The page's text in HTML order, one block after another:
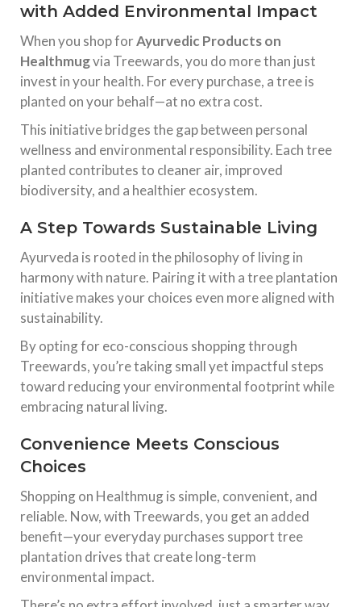
with Added Environmental Impact
When you shop forAyurvedic Products on
Healthmugvia Treewards, you do more than just
invest in your health. For every purchase, a tree is
planted on your behalf—at no extra cost.
This initiative bridges the gap between personal
wellness and environmental responsibility. Each tree
planted contributes to cleaner air, improved
biodiversity, and a healthier ecosystem.
A Step Towards Sustainable Living
Ayurveda is rooted in the philosophy of living in
harmony with nature. Pairing it with a tree plantation
initiative makes your choices even more aligned with
sustainability.
By opting for eco-conscious shopping through
Treewards, you’re taking small yet impactful steps
toward reducing your environmental footprint while
embracing natural living.
Convenience Meets Conscious
Choices
Shopping on Healthmug is simple, convenient, and
reliable. Now, with Treewards, you get an added
benefit—your everyday purchases support tree
plantation drives that create long-term
environmental impact.